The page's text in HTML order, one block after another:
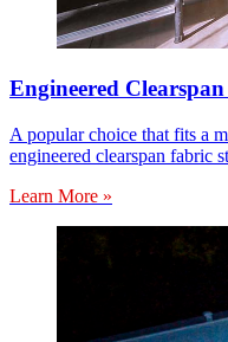
Engineered
A popular choice that fits a
engineered clearspan fabric
Learn More »